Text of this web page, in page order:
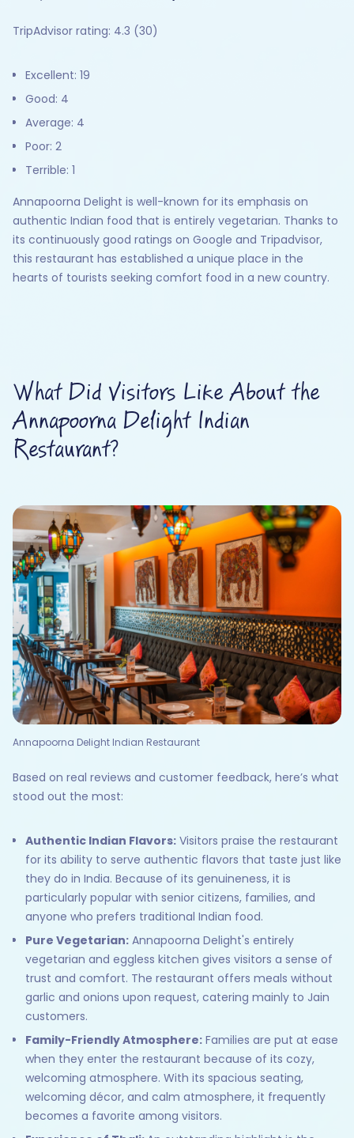
TripAdvisor rating: 4.3 (30)
Excellent: 19
Good: 4
Average: 4
Poor: 2
Terrible: 1
Annapoorna Delight is well-known for its emphasis on
authentic Indian food that is entirely vegetarian. Thanks to
its continuously good ratings on Google and Tripadvisor,
this restaurant has established a unique place in the
hearts of tourists seeking comfort food in a new country.
What Did Visitors Like About the
Annapoorna Delight Indian
Restaurant?
Annapoorna Delight Indian Restaurant
Based on real reviews and customer feedback, here’s what
stood out the most:
Authentic Indian Flavors: Visitors praise the restaurant
for its ability to serve authentic flavors that taste just like
they do in India. Because of its genuineness, it is
particularly popular with senior citizens, families, and
anyone who prefers traditional Indian food.
Pure Vegetarian: Annapoorna Delight's entirely
vegetarian and eggless kitchen gives visitors a sense of
trust and comfort. The restaurant offers meals without
garlic and onions upon request, catering mainly to Jain
customers.
Family-Friendly Atmosphere: Families are put at ease
when they enter the restaurant because of its cozy,
welcoming atmosphere. With its spacious seating,
welcoming décor, and calm atmosphere, it frequently
becomes a favorite among visitors.